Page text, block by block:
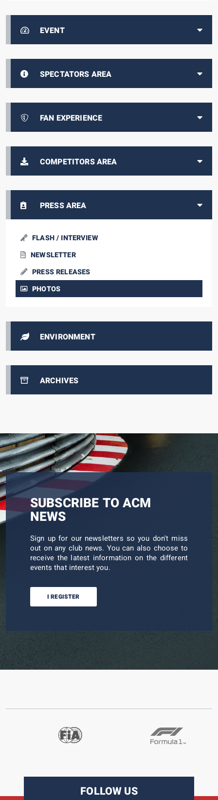
EVENT
SPECTATORS AREA
FAN EXPERIENCE
COMPETITORS AREA
PRESS AREA
FLASH / INTERVIEW
NEWSLETTER
PRESS RELEASES
PHOTOS
ENVIRONMENT
ARCHIVES
SUBSCRIBE TO ACM
NEWS
Sign up for our newsletters so you don't miss
out on any club news. You can also choose to
receive the latest information on the different
events that interest you.
I REGISTER
FOLLOW US